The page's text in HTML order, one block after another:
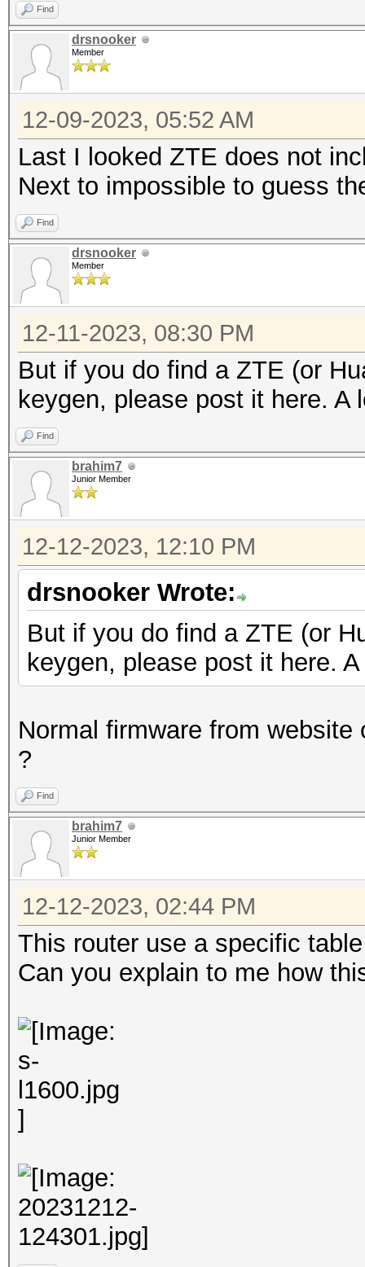
Find
drsnooker
Member
12-09-2023, 05:52 AM
Last I looked ZTE does not
Next to impossible to guess
Find
drsnooker
Member
12-11-2023, 08:30 PM
But if you do find a ZTE (or
keygen, please post it here.
Find
brahim7
Junior Member
12-12-2023, 12:10 PM
drsnooker Wrote:
But if you do find a ZTE (or
keygen, please post it here.
Normal firmware from
?
Find
brahim7
Junior Member
12-12-2023, 02:44 PM
This router use a specific
Can you explain to me how